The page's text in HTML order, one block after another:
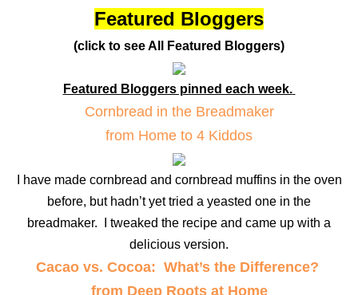
Featured Bloggers
(click to see All Featured Bloggers)
Featured Bloggers pinned each week.
Cornbread in the Breadmaker
from Home to 4 Kiddos
I have made cornbread and cornbread muffins in the oven
before, but hadn’t yet tried a yeasted one in the
breadmaker. I tweaked the recipe and came up with a
delicious version.
Cacao vs. Cocoa: What’s the Difference?
from Deep Roots at Home